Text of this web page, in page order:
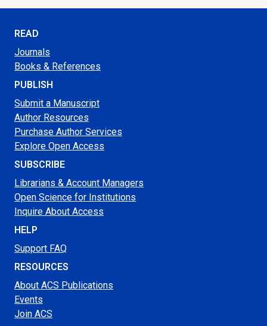
READ
Journals
Books & References
PUBLISH
Submit a Manuscript
Author Resources
Purchase Author Services
Explore Open Access
SUBSCRIBE
Librarians & Account Managers
Open Science for Institutions
Inquire About Access
HELP
Support FAQ
RESOURCES
About ACS Publications
Events
Join ACS